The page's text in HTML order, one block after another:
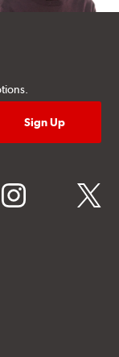
instagram twitter